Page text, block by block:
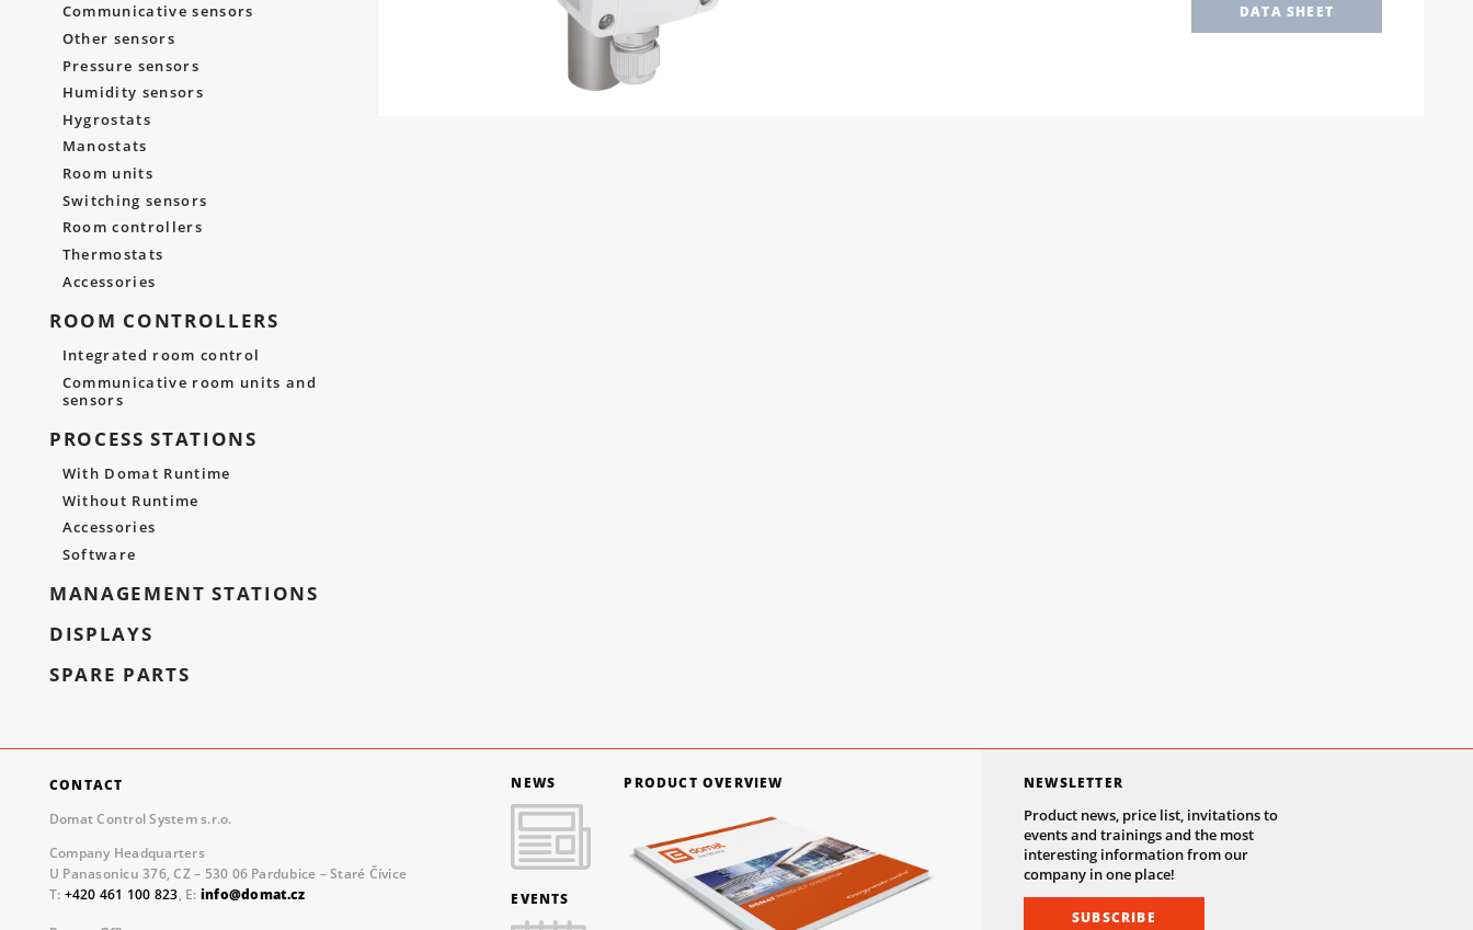
Communicative sensors
Other sensors
Pressure sensors
Humidity sensors
Hygrostats
Manostats
Room units
Switching sensors
Room controllers
Thermostats
Accessories
ROOM CONTROLLERS
Integrated room control
Communicative room units and
sensors
PROCESS STATIONS
With Domat Runtime
Without Runtime
Accessories
Software
MANAGEMENT STATIONS
DISPLAYS
SPARE PARTS
DATA SHEET
NEWSLETTER
Product news, price list, invitations to
events and trainings and the most
interesting information from our
company in one place!
SUBSCRIBE
NEWS
EVENTS
PRODUCT OVERVIEW
CONTACT
Domat Control System s.r.o.
Company Headquarters
U Panasonicu 376, CZ – 530 06 Pardubice – Staré Čívice
T: +420 461 100 823, E: info@domat.cz